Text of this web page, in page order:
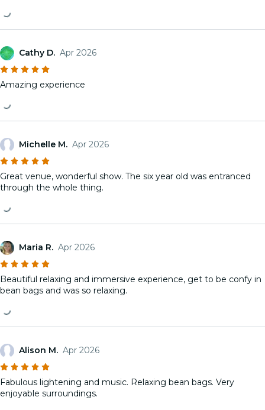
Cathy D. Apr 2026
Amazing experience
Michelle M. Apr 2026
Great venue, wonderful show. The six year old was entranced
through the whole thing.
Maria R. Apr 2026
Beautiful relaxing and immersive experience, get to be confy in
bean bags and was so relaxing.
Alison M. Apr 2026
Fabulous lightening and music. Relaxing bean bags. Very
enjoyable surroundings.